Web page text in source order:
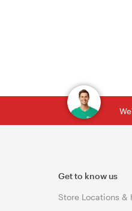
Get to know us
Store Locations &